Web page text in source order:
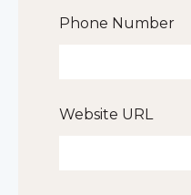
Phone Number
Website URL